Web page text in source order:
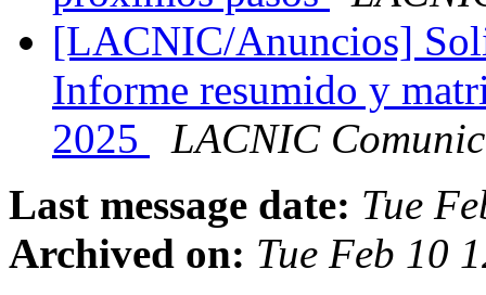
[LACNIC/Anuncios]
Informe resumido y
2025
LACNIC
Last message date: Tue
Archived on: Tue Feb 10